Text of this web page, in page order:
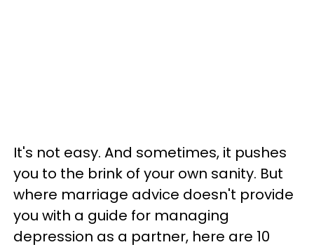
It's not easy. And sometimes, it pushes
you to the brink of your own sanity. But
where marriage advice doesn't provide
you with a guide for managing
depression as a partner, here are 10